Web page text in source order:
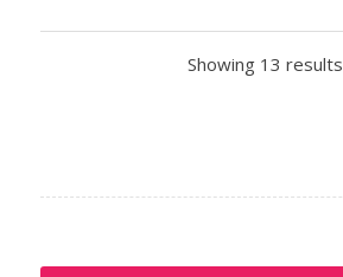
Showing 13 results